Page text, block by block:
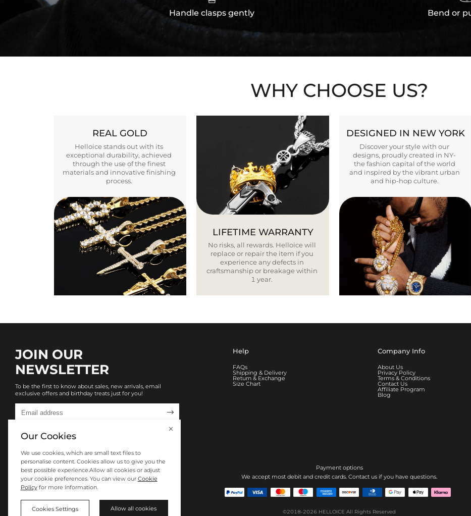
Handle clasps gently Bend or
WHY CHOOSE US?
REAL GOLD
Helloice stands out with its
exceptional durability, achieved
through the use of the finest
materials and innovative finishing
process.
LIFETIME WARRANTY
No risks, all rewards. Helloice will
replace or repair the item if you
experience any defects in
craftsmanship or breakage within
1 year.
DESIGNED IN NEW YORK
Discover your style with our
designs, proudly created in NY-
the fashion capital of the world
and inspired by the vibrant urban
and hip-hop culture.
JOIN OUR
NEWSLETTER
To be the first to know about sales, new arrivals, email
exclusive offers and birthday treats just for you!

Help
FAQs
Shipping & Delivery
Return & Exchange
Size Chart
Company Info
About Us
Privacy Policy
Terms & Conditions
Contact Us
Affiliate Program
Blog
Payment options
We accept most debit and credit cards. Contact us if you have questions.
©2018-2026 HELLOICE All Rights Reserved
Our Cookies
We use cookies, which are small text files to
personalise content. Cookies allow us to give you the
best possible experience.Allow all cookies or adjust
your cookie preferences. You can view our Cookie
Policyfor more information.
Cookies Settings Allow all cookies